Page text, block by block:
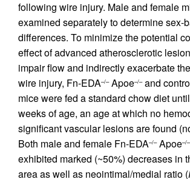
following wire injury. Male and female
examined separately to determine sex-
differences. To minimize the potential
effect of advanced atherosclerotic
impair flow and indirectly exacerbate
wire injury, Fn-EDA–/–Apoe–/–and
mice were fed a standard chow diet
weeks of age, an age at which no
significant vascular lesions are found
Both male and female Fn-EDA–/–Apoe–/–
exhibited marked (~50%) decreases in
area as well as neointimal/medial ratio (